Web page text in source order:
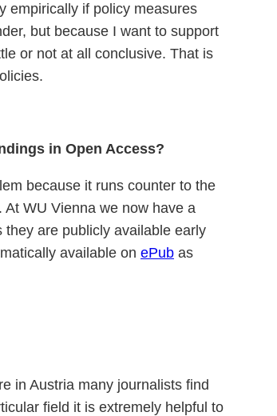
empirically if policy measures
but because I want to support
or not at all conclusive. That is
in Open Access?
because it runs counter to the
WU Vienna we now have a
are publicly available early
available on ePub as
in Austria many journalists find
field it is extremely helpful to